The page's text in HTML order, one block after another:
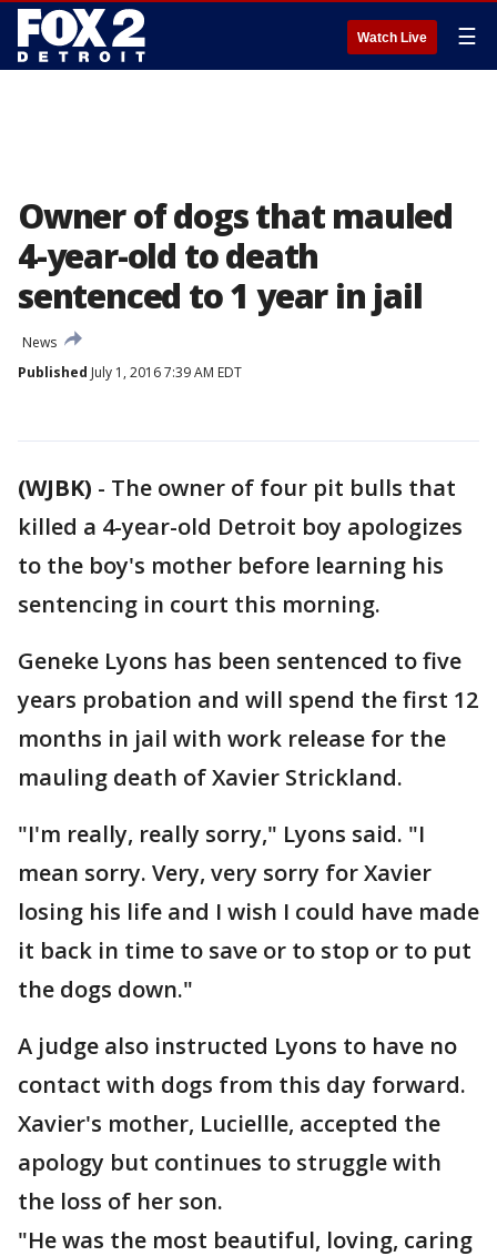
Watch Live ☰
Owner of dogs that mauled
4-year-old to death
sentenced to 1 year in jail
News
Published July 1, 2016 7:39 AM EDT
(WJBK) - The owner of four pit bulls that
killed a 4-year-old Detroit boy apologizes
to the boy's mother before learning his
sentencing in court this morning.
Geneke Lyons has been sentenced to five
years probation and will spend the first 12
months in jail with work release for the
mauling death of Xavier Strickland.
"I'm really, really sorry," Lyons said. "I
mean sorry. Very, very sorry for Xavier
losing his life and I wish I could have made
it back in time to save or to stop or to put
the dogs down."
A judge also instructed Lyons to have no
contact with dogs from this day forward.
Xavier's mother, Luciellle, accepted the
apology but continues to struggle with
the loss of her son.
"He was the most beautiful, loving, caring